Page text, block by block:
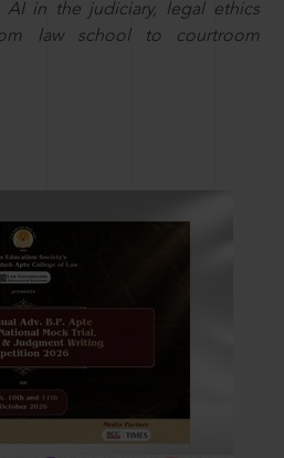
AI in the judiciary, legal ethics
law school to courtroom